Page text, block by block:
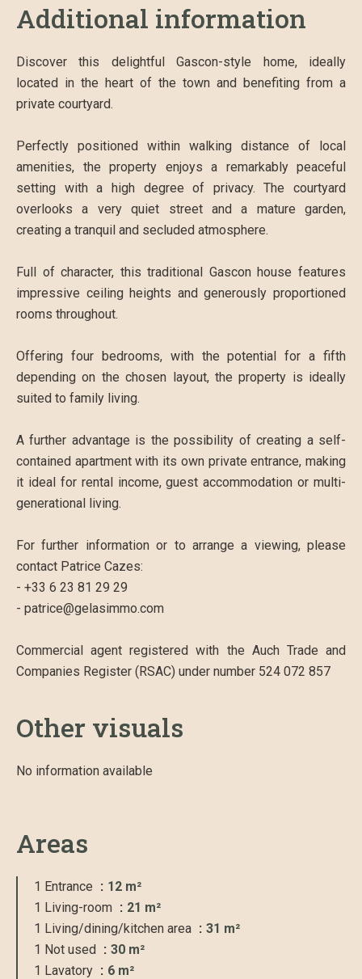
Additional information
Discover this delightful Gascon-style home, ideally
located in the heart of the town and benefiting from a
private courtyard.
Perfectly positioned within walking distance of local
amenities, the property enjoys a remarkably peaceful
setting with a high degree of privacy. The courtyard
overlooks a very quiet street and a mature garden,
creating a tranquil and secluded atmosphere.
Full of character, this traditional Gascon house features
impressive ceiling heights and generously proportioned
rooms throughout.
Offering four bedrooms, with the potential for a fifth
depending on the chosen layout, the property is ideally
suited to family living.
A further advantage is the possibility of creating a self-
contained apartment with its own private entrance, making
it ideal for rental income, guest accommodation or multi-
generational living.
For further information or to arrange a viewing, please
contact Patrice Cazes:
- +33 6 23 81 29 29
- patrice@gelasimmo.com
Commercial agent registered with the Auch Trade and
Companies Register (RSAC) under number 524 072 857
Other visuals
No information available
Areas
1 Entrance
12 m²
1 Living-room
21 m²
1 Living/dining/kitchen area
31 m²
1 Not used
30 m²
1 Lavatory
6 m²